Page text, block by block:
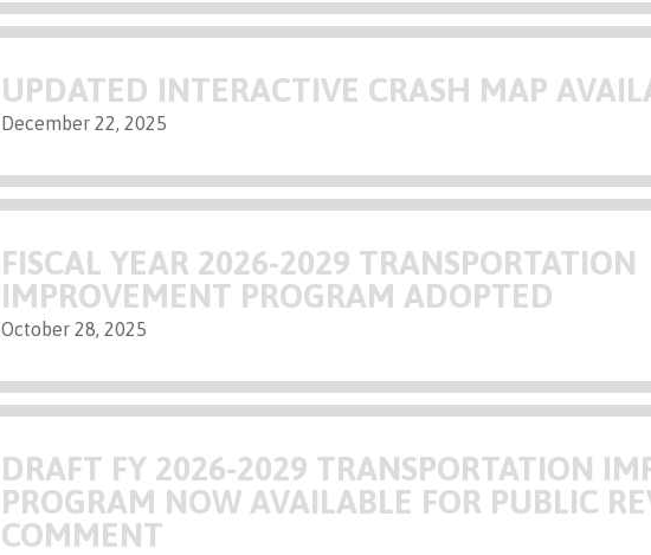
UPDATED INTERACTIVE CRASH MAP
December 22, 2025
FISCAL YEAR 2026-2029 TRANSPORTATION
IMPROVEMENT PROGRAM ADOPTED
October 28, 2025
DRAFT FY 2026-2029 TRANSPORTATION
PROGRAM NOW AVAILABLE FOR PUBLIC
COMMENT